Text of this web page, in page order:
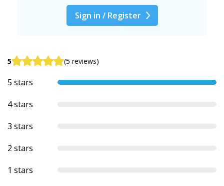
Sign in / Register
5 (5 reviews)
5 stars
4 stars
3 stars
2 stars
1 stars